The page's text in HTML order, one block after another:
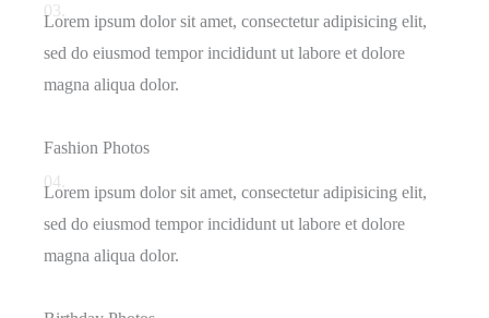
03.
Lorem ipsum dolor sit amet, consectetur adipisicing elit,
sed do eiusmod tempor incididunt ut labore et dolore
magna aliqua dolor.
04.
Fashion Photos
Lorem ipsum dolor sit amet, consectetur adipisicing elit,
sed do eiusmod tempor incididunt ut labore et dolore
magna aliqua dolor.